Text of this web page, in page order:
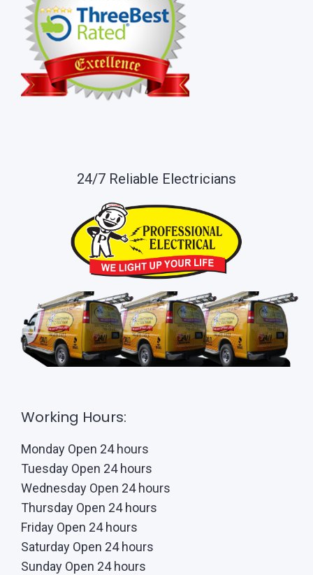
24/7 Reliable Electricians
Working Hours:
Monday Open 24 hours
Tuesday Open 24 hours
Wednesday Open 24 hours
Thursday Open 24 hours
Friday Open 24 hours
Saturday Open 24 hours
Sunday Open 24 hours